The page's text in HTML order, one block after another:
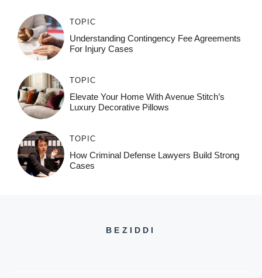
TOPIC
Understanding Contingency Fee Agreements
For Injury Cases
TOPIC
Elevate Your Home With Avenue Stitch’s
Luxury Decorative Pillows
TOPIC
How Criminal Defense Lawyers Build Strong
Cases
BEZIDDI